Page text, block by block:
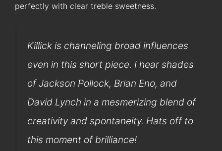
perfectly with clear treble sweetness.
Killick is channeling broad influences
even in this short piece. I hear shades
of Jackson Pollock, Brian Eno, and
David Lynch in a mesmerizing blend of
creativity and spontaneity. Hats off to
this moment of brilliance!